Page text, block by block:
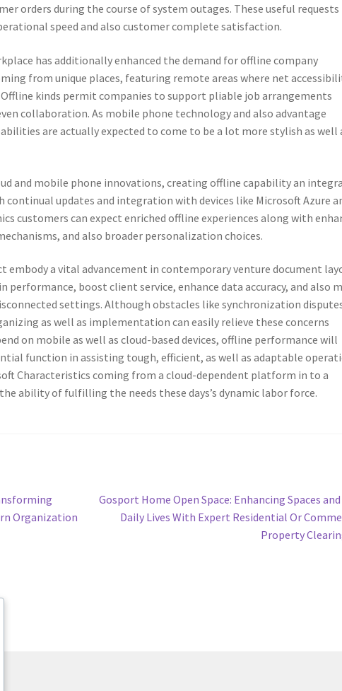
orders during the course of system outages. These useful requests
speed and also customer complete satisfaction.
has additionally enhanced the demand for offline company
from unique places, featuring remote areas where net
kinds permit companies to support pliable job arrangements
collaboration. As mobile phone technology and also advantage
are actually expected to come to be a lot more stylish as well
and mobile phone innovations, creating offline capability an
continual updates and integration with devices like Microsoft Azure
customers can expect enriched offline experiences along with
and also broader personalization choices.
embody a vital advancement in contemporary venture document
performance, boost client service, enhance data accuracy, and also
settings. Although obstacles like synchronization
as well as implementation can easily relieve these concerns
on mobile as well as cloud-based devices, offline performance will
function in assisting tough, efficient, as well as adaptable
Characteristics coming from a cloud-dependent platform in to a
ability of fulfilling the needs these days’s dynamic labor force.
Organization
Next
post:
Gosport Home Open Space: Enhancing Spaces
Daily Lives With Expert Residential Or
Property